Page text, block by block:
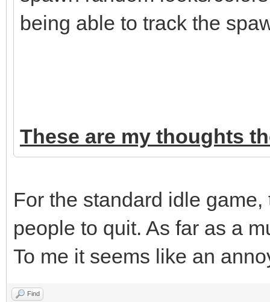
being able to track the
These are my thoughts
For the standard idle
people to quit. As far as a
To me it seems like an
Find